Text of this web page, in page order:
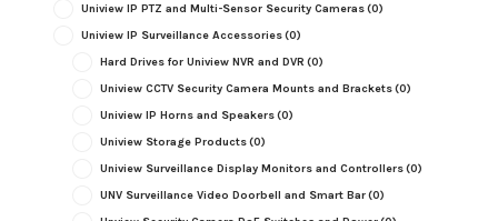
Uniview IP PTZ and Multi-Sensor Security Cameras(0)
Uniview IP Surveillance Accessories(0)
Hard Drives for Uniview NVR and DVR (0)
Uniview CCTV Security Camera Mounts and Brackets(0)
Uniview IP Horns and Speakers(0)
Uniview Storage Products(0)
Uniview Surveillance Display Monitors and Controllers(0)
UNV Surveillance Video Doorbell and Smart Bar(0)